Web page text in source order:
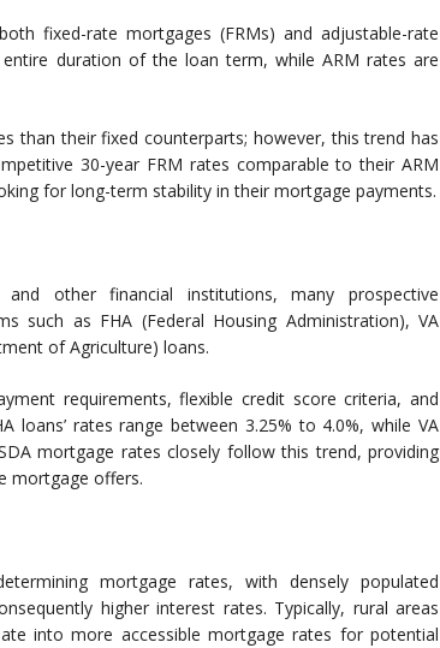
fixed-rate mortgages (FRMs) and adjustable-rate
duration of the loan term, while ARM rates are
than their fixed counterparts; however, this trend has
30-year FRM rates comparable to their ARM
for long-term stability in their mortgage payments.
other financial institutions, many prospective
such as FHA (Federal Housing Administration), VA
of Agriculture) loans.
requirements, flexible credit score criteria, and
loans’ rates range between 3.25% to 4.0%, while VA
mortgage rates closely follow this trend, providing
mortgage offers.
mortgage rates, with densely populated
higher interest rates. Typically, rural areas
into more accessible mortgage rates for potential